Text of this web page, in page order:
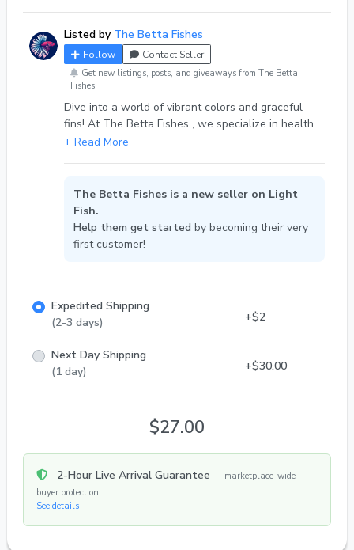
Temperament: Semi-aggressive (best kept alone or
in a monitored sorority) Diet: High-quality betta
pellets, frozen or live foods Condition: Healthy and
active
Listed by The Betta Fishes
Follow Contact Seller
Get new listings, posts, and giveaways from The Betta
Fishes.
Dive into a world of vibrant colors and graceful
fins! At The Betta Fishes , we specialize in healthy,
happy betta fish that brighten any aquarium.
selected bettas are sure to bring beauty and joy to
your home. Explore our collection, learn from our
care tips, and find your perfect aquatic companion
today!
The Betta Fishes is a new seller on Light
Fish.
Help them get started by becoming their very
first customer!
Expedited Shipping
(2-3 days)
+$2
Next Day Shipping
(1 day)
+$30.00
$27.00
2-Hour Live Arrival Guarantee — marketplace-wide
buyer protection.
See details